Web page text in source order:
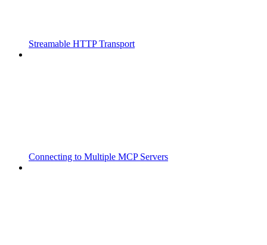
Streamable HTTP Transport
Connecting to Multiple MCP Servers